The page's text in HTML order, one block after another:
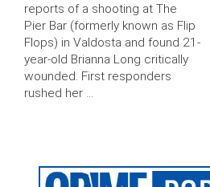
reports of a shooting at The
Pier Bar (formerly known as Flip
Flops) in Valdosta and found 21-
year-old Brianna Long critically
wounded. First responders
rushed her …